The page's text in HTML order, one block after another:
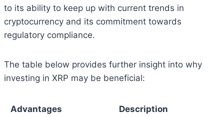
to its ability to keep up with current trends in
cryptocurrency and its commitment towards
regulatory compliance.
The table below provides further insight into why
investing in XRP may be beneficial:
Advantages Description